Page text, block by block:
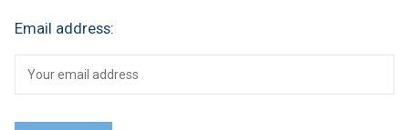
Email address: